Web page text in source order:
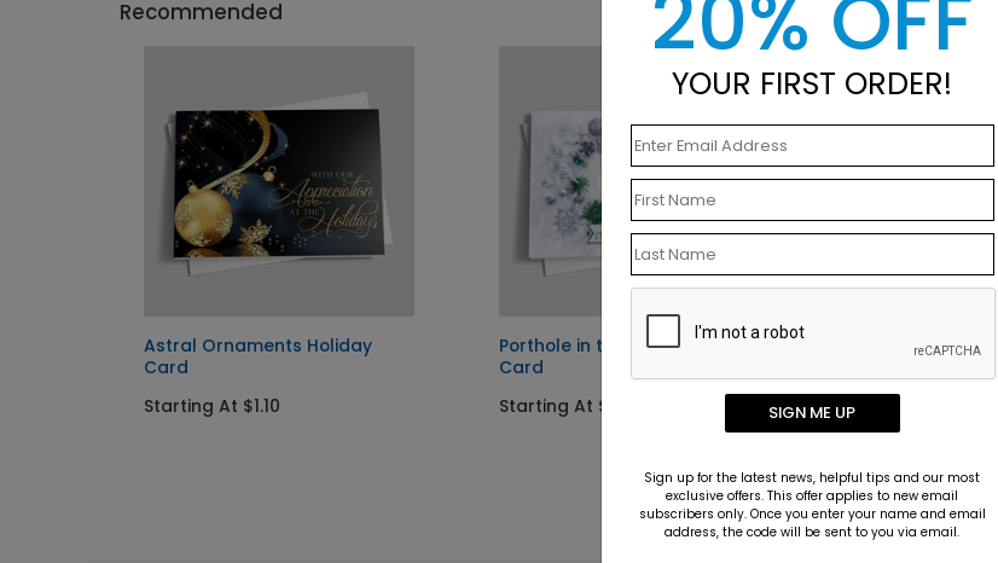
Recommended
Astral Ornaments Holiday
Card
Starting At $1.10
Porthole in the Storm Holiday
Card
Starting At $2.09
Holiday Card with
Design
Starting At $1.10
20% OFF
YOUR FIRST ORDER!
SIGN ME UP
Sign up for the latest news, helpful tips and our most
exclusive offers. This offer applies to new email
subscribers only. Once you enter your name and email
address, the code will be sent to you via email.